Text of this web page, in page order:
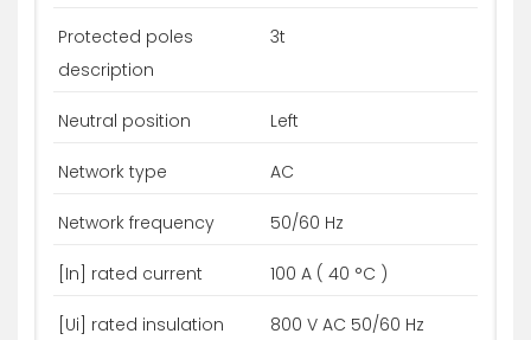
Protected poles
description
3t
Neutral position Left
Network type AC
Network frequency 50/60 Hz
[In] rated current 100 A ( 40 °C )
[Ui] rated insulation
800 V AC 50/60 Hz